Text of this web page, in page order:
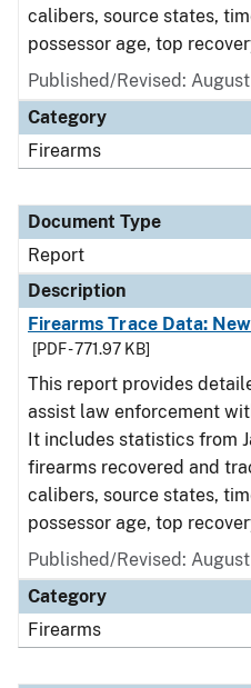
calibers, source states,
possessor age, top
Published/Revised:
Category
Firearms
Document Type
Report
Description
Firearms Trace Data:
[PDF - 771.97 KB]
This report provides
assist law enforcement
It includes statistics from
firearms recovered and
calibers, source states,
possessor age, top
Published/Revised:
Category
Firearms